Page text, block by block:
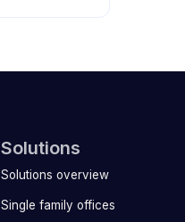
Solutions
Solutions overview
Single family offices